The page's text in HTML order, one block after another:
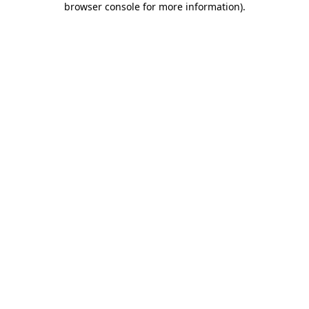
browser console for more information).